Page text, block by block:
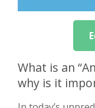
What is an
why is it